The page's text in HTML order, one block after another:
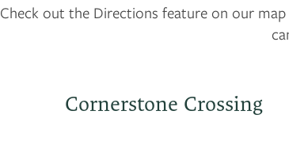
Check out the Directions feature on our
Cornerstone Crossing